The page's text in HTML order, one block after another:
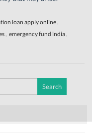
loan apply online ,
, emergency fund india ,